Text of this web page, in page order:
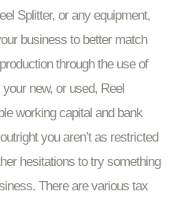
Splitter, or any equipment,
business to better match
through the use of
new, or used, Reel
working capital and bank
you aren’t as restricted
hesitations to try something
There are various tax